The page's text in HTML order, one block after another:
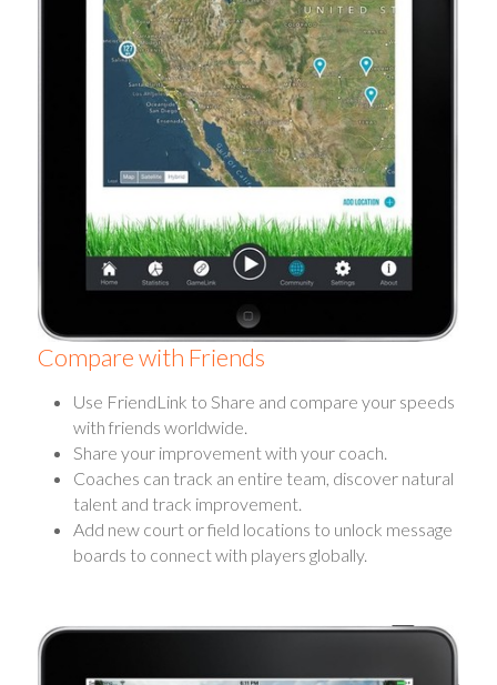
Compare with Friends
Use FriendLink to Share and compare your speeds
with friends worldwide.
Share your improvement with your coach.
Coaches can track an entire team, discover natural
talent and track improvement.
Add new court or field locations to unlock message
boards to connect with players globally.